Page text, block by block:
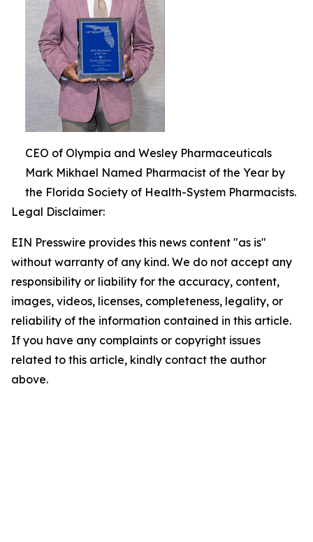
CEO of Olympia and Wesley Pharmaceuticals
Mark Mikhael Named Pharmacist of the Year by
the Florida Society of Health-System Pharmacists.
Legal Disclaimer:
EIN Presswire provides this news content "as is"
without warranty of any kind. We do not accept any
responsibility or liability for the accuracy, content,
images, videos, licenses, completeness, legality, or
reliability of the information contained in this article.
If you have any complaints or copyright issues
related to this article, kindly contact the author
above.